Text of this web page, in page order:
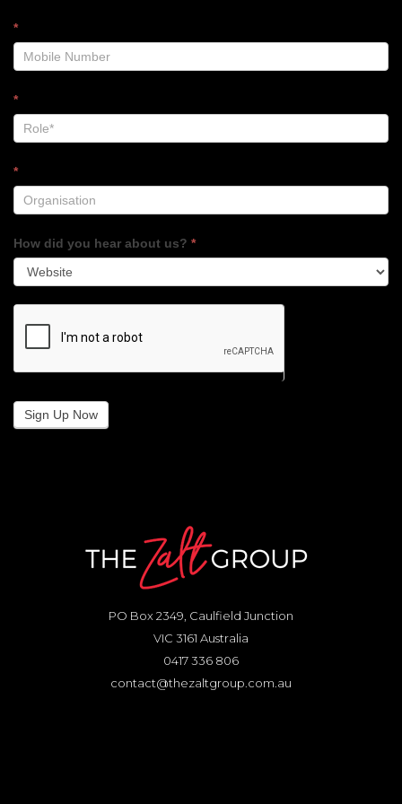
*
*
*
How did you hear about us? *
Sign Up Now
PO Box 2349, Caulfield Junction
VIC 3161 Australia
0417 336 806
contact@thezaltgroup.com.au